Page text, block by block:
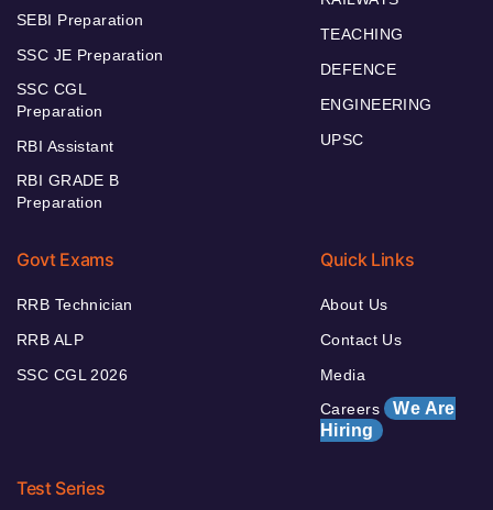
SEBI Preparation
SSC JE Preparation
SSC CGL
Preparation
RBI Assistant
RBI GRADE B
Preparation
TEACHING
DEFENCE
ENGINEERING
UPSC
Govt Exams
RRB Technician
RRB ALP
SSC CGL 2026
Quick Links
About Us
Contact Us
Media
Careers We Are
Hiring
Test Series